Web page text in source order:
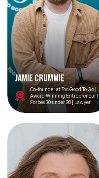
Jamie Crummie
Co-founder at Too Good To Go |
Award Winning Entrepreneur |
Forbes 30 under 30 | Lawyer